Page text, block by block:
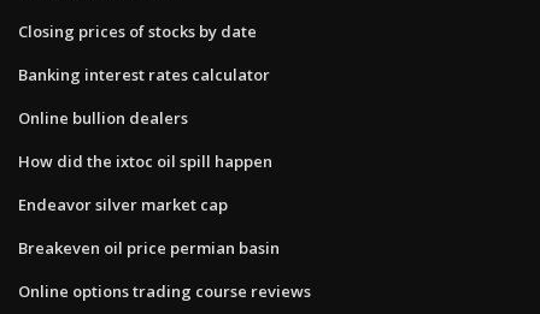
Closing prices of stocks by date
Banking interest rates calculator
Online bullion dealers
How did the ixtoc oil spill happen
Endeavor silver market cap
Breakeven oil price permian basin
Online options trading course reviews